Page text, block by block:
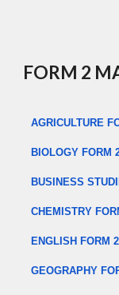
FORM 2
AGRICULTURE
BIOLOGY FORM
BUSINESS
CHEMISTRY
ENGLISH FORM
GEOGRAPHY